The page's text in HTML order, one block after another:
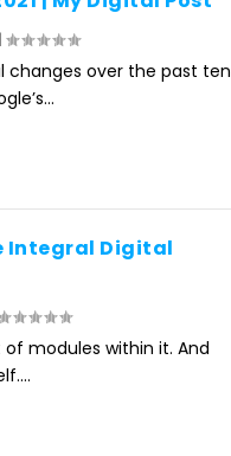
changes over the past ten
Integral Digital
modules within it. And